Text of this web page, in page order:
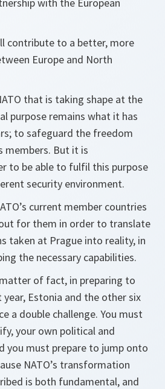
contribute to a better, more
Europe and North
that is taking shape at the
purpose remains what it has
to safeguard the freedom
members. But it is
to be able to fulfil this purpose
security environment.
current member countries
for them in order to translate
taken at Prague into reality, in
the necessary capabilities.
of fact, in preparing to
year, Estonia and the other six
a double challenge. You must
your own political and
you must prepare to jump onto
NATO’s transformation
is both fundamental, and